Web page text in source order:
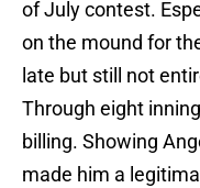
of July contest.
on the mound for
late but still not
Through eight
billing. Showing
made him a